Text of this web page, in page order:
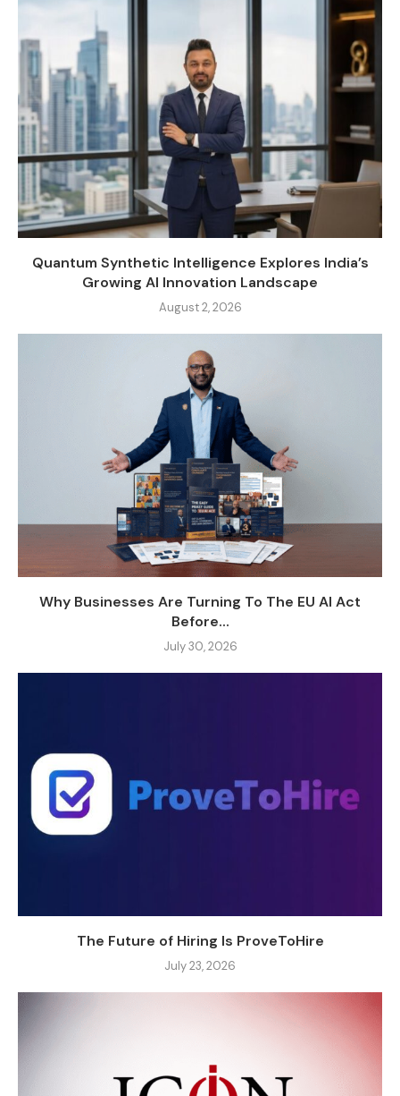
Quantum Synthetic Intelligence Explores India’s
Growing AI Innovation Landscape
August 2, 2026
Why Businesses Are Turning To The EU AI Act
Before...
July 30, 2026
The Future of Hiring Is ProveToHire
July 23, 2026